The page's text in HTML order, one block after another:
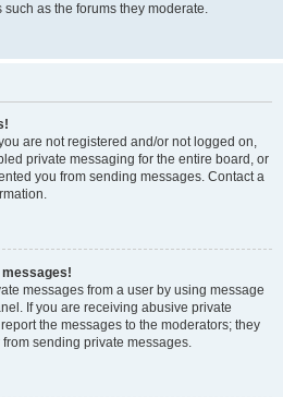
as the forums they moderate.
are not registered and/or not logged on,
private messaging for the entire board, or
you from sending messages. Contact a
messages!
messages from a user by using message
If you are receiving abusive private
the messages to the moderators; they
sending private messages.